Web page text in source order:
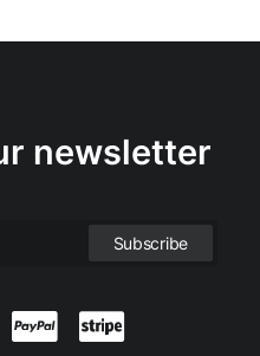
newsletter